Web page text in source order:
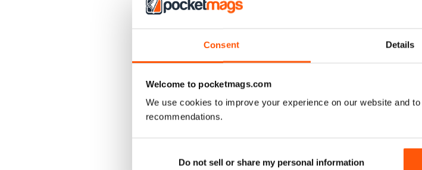
Consent Details
Welcome to pocketmags.com
We use cookies to improve your experience on our website and
recommendations.
Do not sell or share my personal information
JulyAugust 2022
SPECIAL EDITIONS